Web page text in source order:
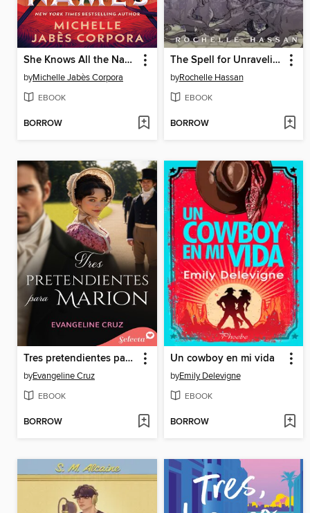
She Knows All the Names
byMichelle Jabès Corpora
EBOOK
BORROW
The Spell for Unraveling
byRochelle Hassan
EBOOK
BORROW
Tres pretendientes para Marion
byEvangeline Cruz
EBOOK
BORROW
Un cowboy en mi vida
byEmily Delevigne
EBOOK
BORROW